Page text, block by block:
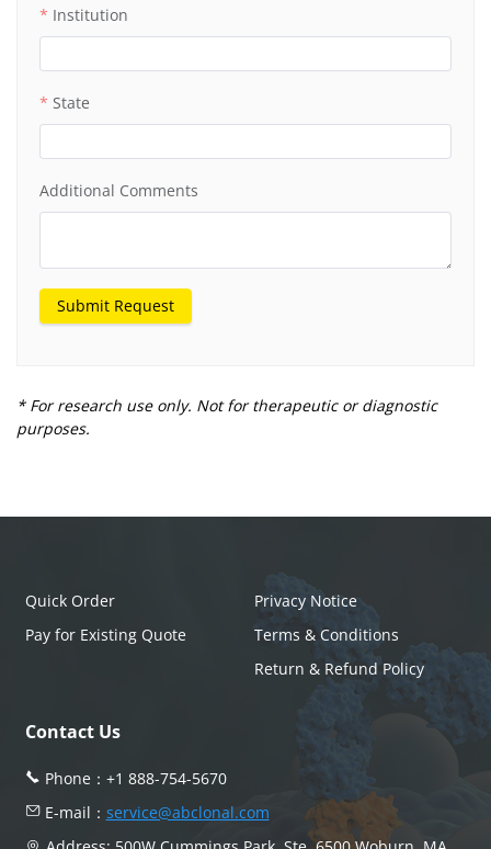
Institution
State
Additional Comments
Submit Request
* For research use only. Not for therapeutic or diagnostic
purposes.
Quick Order
Pay for Existing Quote
Privacy Notice
Terms & Conditions
Return & Refund Policy
Contact Us
Phone： +1 888-754-5670
E-mail： service@abclonal.com